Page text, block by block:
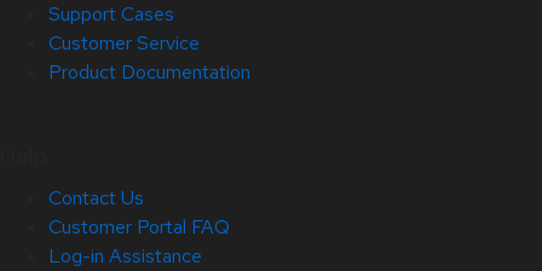
Support Cases
Customer Service
Product Documentation
Contact Us
Customer Portal FAQ
Log-in Assistance